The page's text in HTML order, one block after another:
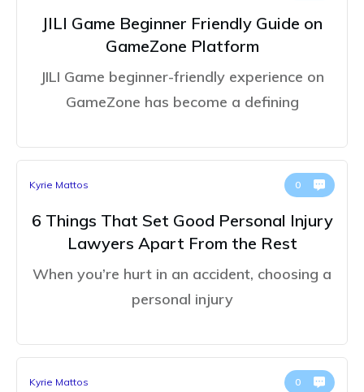
JILI Game Beginner Friendly Guide on
GameZone Platform
JILI Game beginner-friendly experience on
GameZone has become a defining
Kyrie Mattos 0
6 Things That Set Good Personal Injury
Lawyers Apart From the Rest
When you’re hurt in an accident, choosing a
personal injury
Kyrie Mattos 0